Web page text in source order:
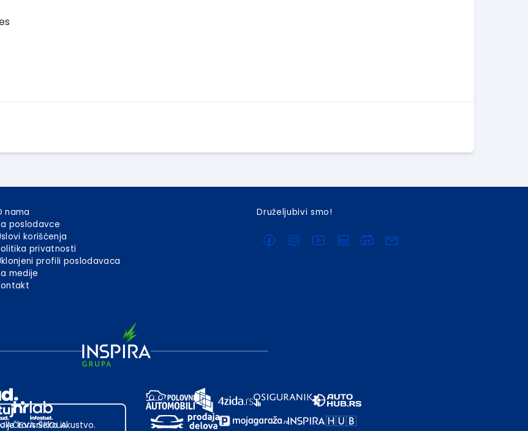
nama
poslodavce
korišćenja
privatnosti
profili poslodavaca
medije
Druželjubivi smo!
korisničko iskustvo.